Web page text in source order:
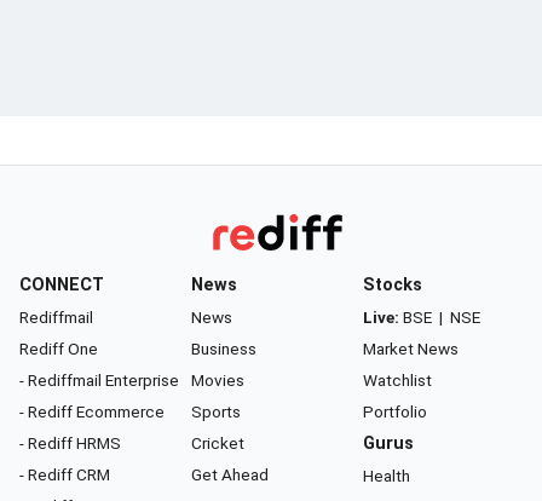
CONNECT
Rediffmail
Rediff One
- Rediffmail Enterprise
- Rediff Ecommerce
- Rediff HRMS
- Rediff CRM
News
News
Business
Movies
Sports
Cricket
Get Ahead
Stocks
Live: BSE | NSE
Market News
Watchlist
Portfolio
Gurus
Health